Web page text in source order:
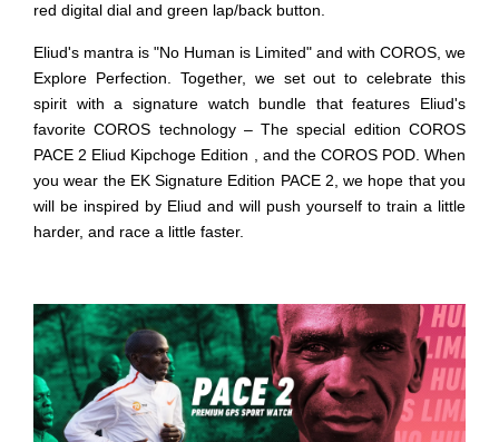
red digital dial and green lap/back button.
Eliud's mantra is "No Human is Limited" and with COROS, we
Explore Perfection. Together, we set out to celebrate this
spirit with a signature watch bundle that features Eliud's
favorite COROS technology – The special edition COROS
PACE 2 Eliud Kipchoge Edition , and the COROS POD. When
you wear the EK Signature Edition PACE 2, we hope that you
will be inspired by Eliud and will push yourself to train a little
harder, and race a little faster.